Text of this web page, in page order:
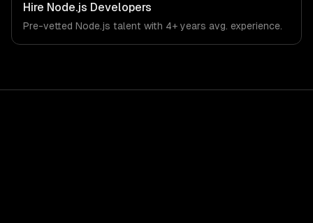
Hire Node.js Developers
Pre-vetted Node.js talent with 4+ years avg. experience.